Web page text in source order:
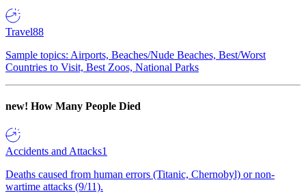
Travel88
Sample topics: Airports, Beaches/Nude Beaches, Best/Worst
Countries to Visit, Best Zoos, National Parks
new! How Many People Died
Accidents and Attacks1
Deaths caused from human errors (Titanic, Chernobyl) or non-
wartime attacks (9/11).